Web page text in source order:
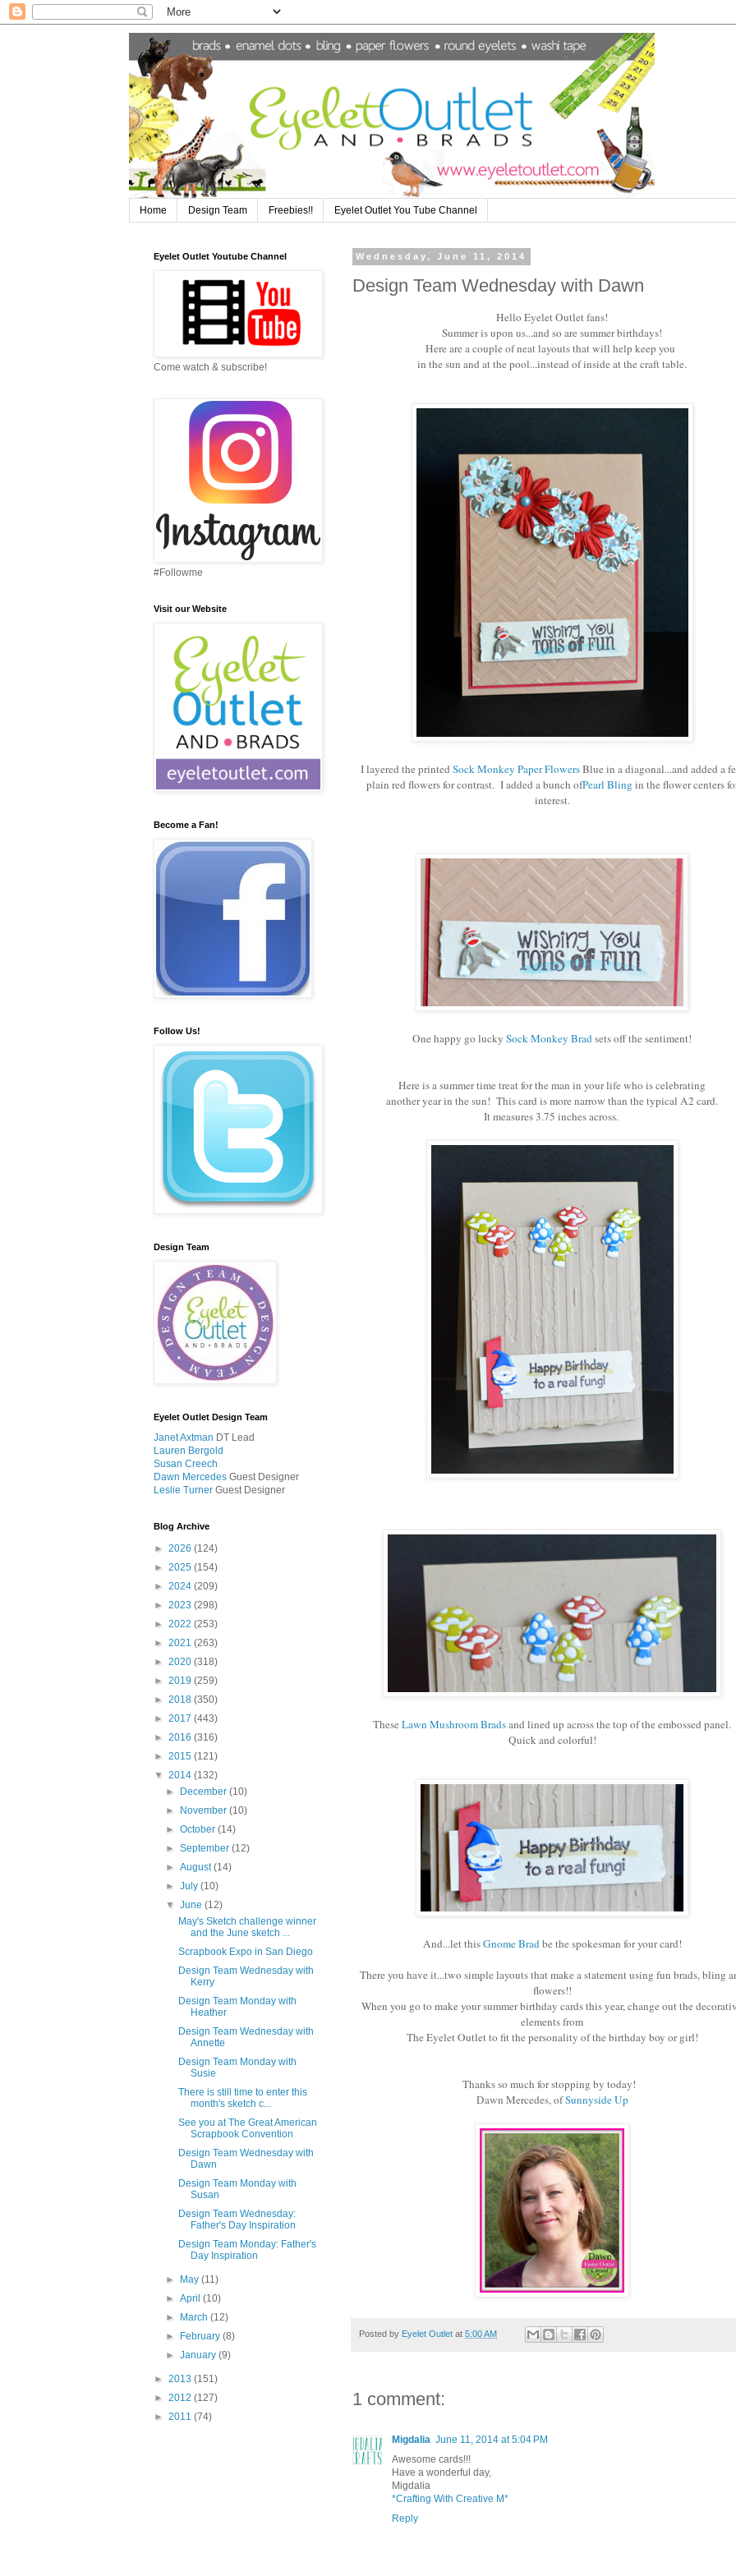
Home Design Team Freebies!! Eyelet Outlet You Tube Channel
Wednesday, June 11, 2014
Design Team Wednesday with Dawn
Hello Eyelet Outlet fans!
Summer is upon us...and so are summer birthdays!
Here are a couple of neat layouts that will help keep you
in the sun and at the pool...instead of inside at the craft table.
I layered the printed Sock Monkey Paper FlowersBlue in a diagonal...and added a
plain red flowers for contrast. I added a bunch ofPearl Bling in the flower centers
interest.
One happy go lucky Sock Monkey Bradsets off the sentiment!
Here is a summer time treat for the man in your life who is celebrating
another year in the sun! This card is more narrow than the typical A2 card.
It measures 3.75 inches across.
TheseLawn Mushroom Bradsand lined up across the top of the embossed panel.
Quick and colorful!
And...let thisGnome Bradbe the spokesman for your card!
There you have it...two simple layouts that make a statement using fun brads, bling
flowers!!
When you go to make your summer birthday cards this year, change out the
elements from
The Eyelet Outlet to fit the personality of the birthday boy or girl!
Thanks so much for stopping by today!
Dawn Mercedes, ofSunnyside Up
Posted by Eyelet Outlet at 5:00 AM
1 comment:
Migdalia June 11, 2014 at 5:04 PM
Awesome cards!!!
Have a wonderful day,
Migdalia
*Crafting With Creative M*
Reply
Eyelet Outlet Youtube Channel
Come watch & subscribe!
#Followme
Visit our Website
Become a Fan!
Follow Us!
Design Team
Eyelet Outlet Design Team
Janet Axtman DT Lead
Lauren Bergold
Susan Creech
Dawn Mercedes Guest Designer
Leslie Turner Guest Designer
Blog Archive
► 2026 (124)
► 2025 (154)
► 2024 (209)
► 2023 (298)
► 2022 (253)
► 2021 (263)
► 2020 (318)
► 2019 (259)
► 2018 (350)
► 2017 (443)
► 2016 (316)
► 2015 (121)
▼ 2014 (132)
►
December(10)
►
November(10)
►October(14)
►September(12)
►August(14)
►July(10)
▼June(12)
May's Sketch challenge winner
and the June sketch ...
Scrapbook Expo in San Diego
Design Team Wednesday with
Kerry
Design Team Monday with
Heather
Design Team Wednesday with
Annette
Design Team Monday with
Susie
There is still time to enter this
month's sketch c...
See you at The Great American
Scrapbook Convention
Design Team Wednesday with
Dawn
Design Team Monday with
Susan
Design Team Wednesday:
Father's Day Inspiration
Design Team Monday: Father's
Day Inspiration
► May(11)
►April(10)
►
March(12)
►
February(8)
►January(9)
► 2013 (151)
► 2012 (127)
► 2011 (74)